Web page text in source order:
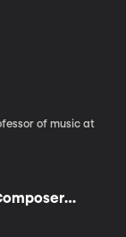
of music at
Lowest